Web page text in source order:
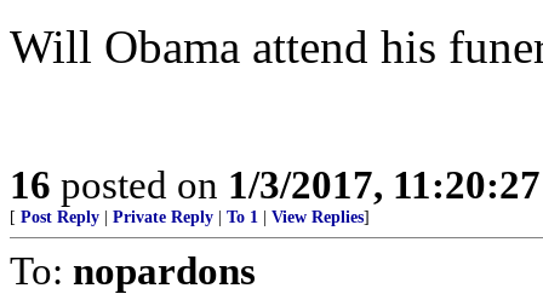
Will Obama attend his
16 posted on 1/3/2017,
[ Post Reply Private Reply To 1 View Replies]
To: nopardons